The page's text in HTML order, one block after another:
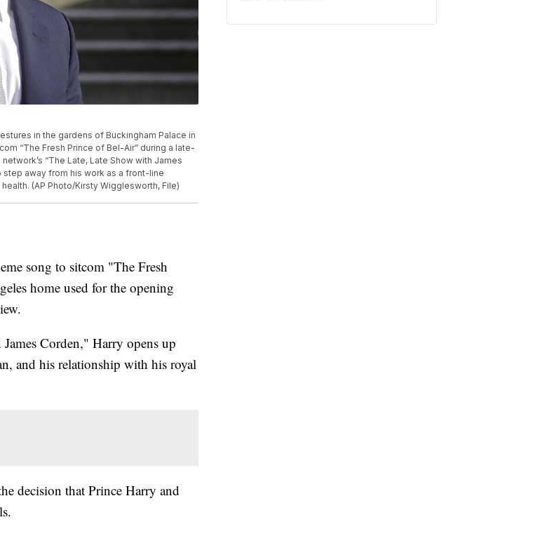
in the gardens of Buckingham Palace in
“The Fresh Prince of Bel-Air” during a late-
“The Late, Late Show with James
step away from his work as a front-line
(AP Photo/Kirsty Wigglesworth, File)
song to sitcom "The Fresh
home used for the opening
Corden," Harry opens up
and his relationship with his royal
decision that Prince Harry and